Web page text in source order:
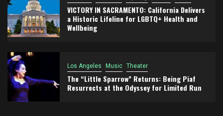
VICTORY IN SACRAMENTO: California Delivers
a Historic Lifeline for LGBTQ+ Health and
Wellbeing
Los Angeles Music Theater
The “Little Sparrow” Returns: Being Piaf
Resurrects at the Odyssey for Limited Run